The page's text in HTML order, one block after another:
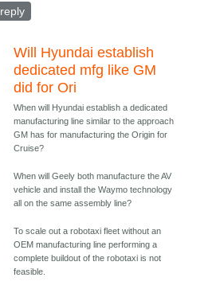
reply
Will Hyundai establish
dedicated mfg like GM
did for Ori
When will Hyundai establish a dedicated
manufacturing line similar to the approach
GM has for manufacturing the Origin for
Cruise?
When will Geely both manufacture the AV
vehicle and install the Waymo technology
all on the same assembly line?
To scale out a robotaxi fleet without an
OEM manufacturing line performing a
complete buildout of the robotaxi is not
feasible.